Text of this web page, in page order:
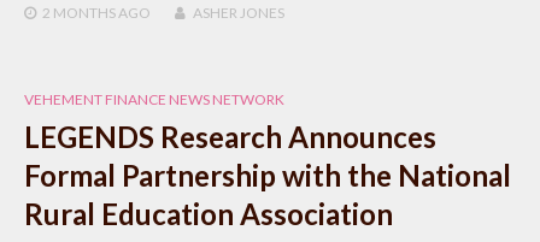
2 MONTHSAGO ASHER JONES
VEHEMENT FINANCE NEWS NETWORK
LEGENDS Research Announces
Formal Partnership with the National
Rural Education Association